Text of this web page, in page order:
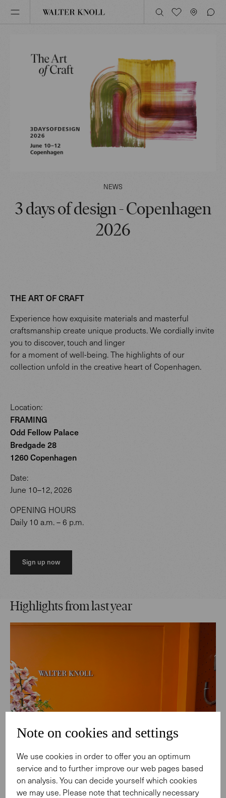
NEWS
3 days of design - Copenhagen
2026
THE ART OF CRAFT
Experience how exquisite materials and masterful
craftsmanship create unique products. We cordially invite
you to discover, touch and linger
for a moment of well-being. The highlights of our
collection unfold in the creative heart of Copenhagen.
Location:
FRAMING
Odd Fellow Palace
Bredgade 28
1260 Copenhagen
Date:
June 10–12, 2026
OPENING HOURS
Daily 10 a.m. – 6 p.m.
Sign up now
Highlights from last year
Note on cookies and settings
We use cookies in order to offer you an optimum
service and to further improve our web pages based
on analysis. You can decide yourself which cookies
we may use. Please note that technically necessary